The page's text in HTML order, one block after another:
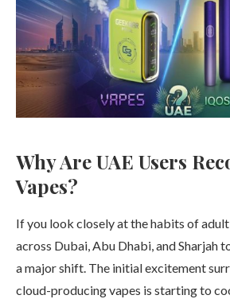
Why Are UAE Users
Vapes?
If you look closely at the habits of
across Dubai, Abu Dhabi, and Sharjah
a major shift. The initial excitement
cloud-producing vapes is starting to